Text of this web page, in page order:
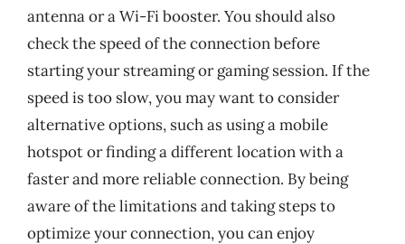
antenna or a Wi-Fi booster. You should also
check the speed of the connection before
starting your streaming or gaming session. If the
speed is too slow, you may want to consider
alternative options, such as using a mobile
hotspot or finding a different location with a
faster and more reliable connection. By being
aware of the limitations and taking steps to
optimize your connection, you can enjoy